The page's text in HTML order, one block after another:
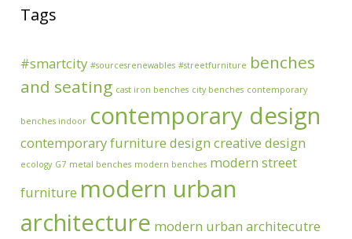
Tags
#smartcity #sourcesrenewables #streetfurniture benches
and seating cast iron benches city benches contemporary
benches indoor contemporary design
contemporary furniture design creative design
ecology G7 metal benches modern benches modern street
furniture modern urban
architecture modern urban architecutre